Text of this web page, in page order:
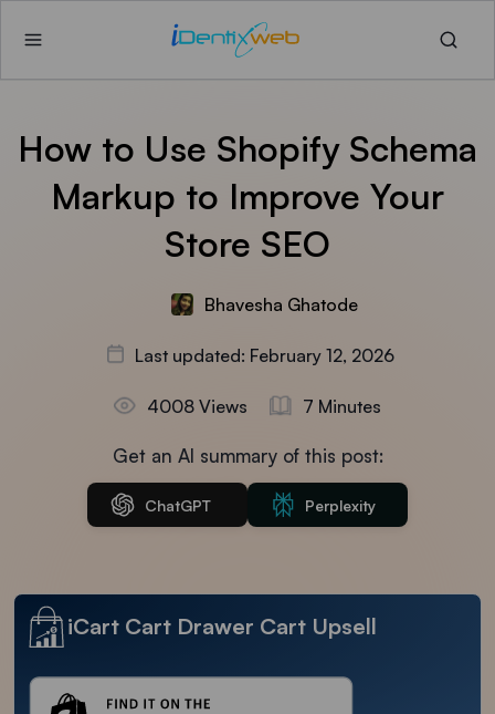
How to Use Shopify Schema
Markup to Improve Your
Store SEO
Bhavesha Ghatode
Last updated: February 12, 2026
4008 Views 7 Minutes
Get an AI summary of this post:
ChatGPT Perplexity
iCart Cart Drawer Cart Upsell